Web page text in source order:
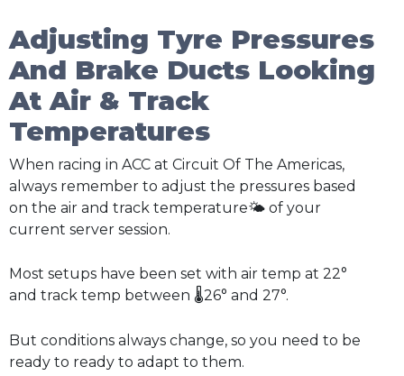
Adjusting Tyre Pressures
And Brake Ducts Looking
At Air & Track
Temperatures
When racing in ACC at Circuit Of The Americas,
always remember to adjust the pressures based
on the air and track temperature🌤️ of your
current server session.
Most setups have been set with air temp at 22°
and track temp between 🌡️26° and 27°.
But conditions always change, so you need to be
ready to ready to adapt to them.